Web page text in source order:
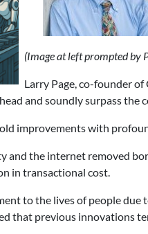
(Image at left prompted by
Larry Page, co-founder of
and soundly surpass the
improvements with
and the internet removed
in transactional cost.
to the lives of people
that previous innovations